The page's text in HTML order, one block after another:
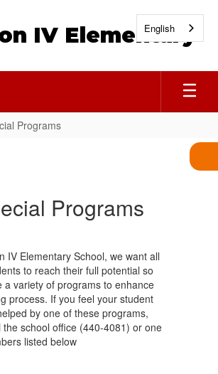
IV Elementary
Programs
Programs
IV Elementary School, we want all
to reach their full potential so
a variety of programs to enhance
process. If you feel your student
by one of these programs,
the school office (440-4081) or one
listed below
English